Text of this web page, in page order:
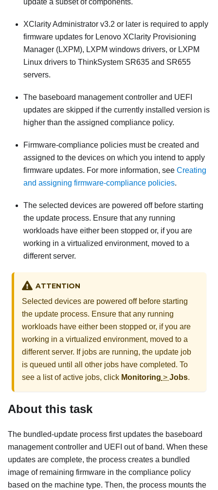
XClarity Administrator v3.2 or later is required to apply
firmware updates for Lenovo XClarity Provisioning
Manager (LXPM), LXPM windows drivers, or LXPM
Linux drivers to ThinkSystem SR635 and SR655
servers.
The baseboard management controller and UEFI
updates are skipped if the currently installed version is
higher than the assigned compliance policy.
Firmware-compliance policies must be created and
assigned to the devices on which you intend to apply
firmware updates. For more information, see Creating
and assigning firmware-compliance policies.
The selected devices are powered off before starting
the update process. Ensure that any running
workloads have either been stopped or, if you are
working in a virtualized environment, moved to a
different server.
ATTENTION
Selected devices are powered off before starting
the update process. Ensure that any running
workloads have either been stopped or, if you are
working in a virtualized environment, moved to a
different server. If jobs are running, the update job
is queued until all other jobs have completed. To
see a list of active jobs, click Monitoring > Jobs.
About this task
The bundled-update process first updates the baseboard
management controller and UEFI out of band. When these
updates are complete, the process creates a bundled
image of remaining firmware in the compliance policy
based on the machine type. Then, the process mounts the